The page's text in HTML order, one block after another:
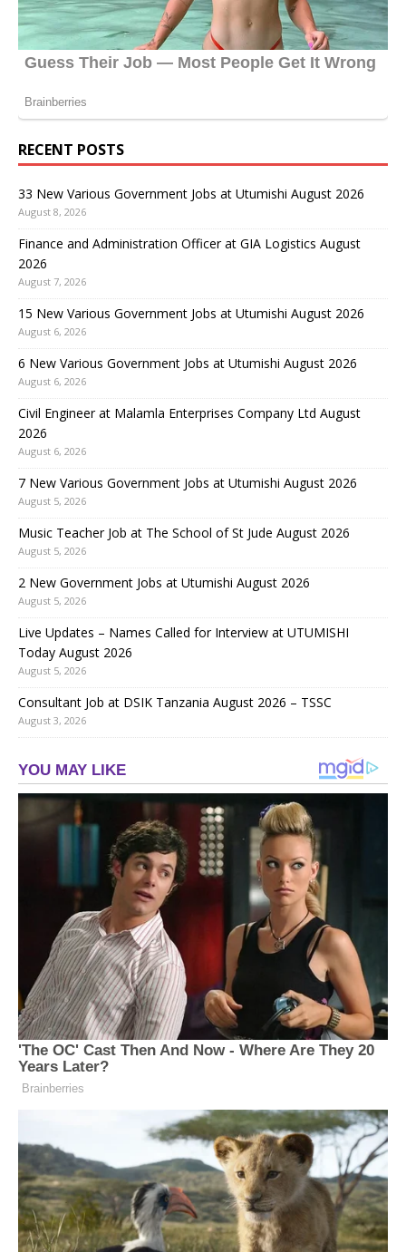
RECENT POSTS
33 New Various Government Jobs at Utumishi August 2026
August 8, 2026
Finance and Administration Officer at GIA Logistics August
2026
August 7, 2026
15 New Various Government Jobs at Utumishi August 2026
August 6, 2026
6 New Various Government Jobs at Utumishi August 2026
August 6, 2026
Civil Engineer at Malamla Enterprises Company Ltd August
2026
August 6, 2026
7 New Various Government Jobs at Utumishi August 2026
August 5, 2026
Music Teacher Job at The School of St Jude August 2026
August 5, 2026
2 New Government Jobs at Utumishi August 2026
August 5, 2026
Live Updates – Names Called for Interview at UTUMISHI
Today August 2026
August 5, 2026
Consultant Job at DSIK Tanzania August 2026 – TSSC
August 3, 2026